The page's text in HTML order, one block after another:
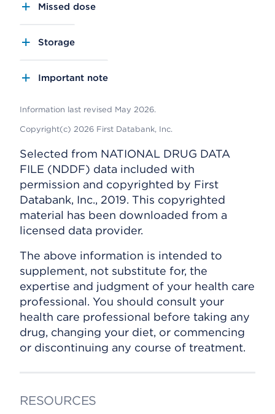
Missed dose
Storage
Important note
Information last revised May 2026.
Copyright(c) 2026 First Databank, Inc.
Selected from NATIONAL DRUG DATA
FILE (NDDF) data included with
permission and copyrighted by First
Databank, Inc., 2019. This copyrighted
material has been downloaded from a
licensed data provider.
The above information is intended to
supplement, not substitute for, the
expertise and judgment of your health care
professional. You should consult your
health care professional before taking any
drug, changing your diet, or commencing
or discontinuing any course of treatment.
RESOURCES